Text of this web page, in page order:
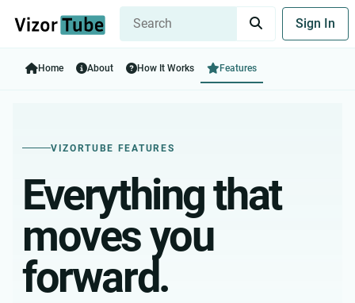
Sign In
Home About How It Works Features
VIZORTUBE FEATURES
Everything that
moves you
forward.